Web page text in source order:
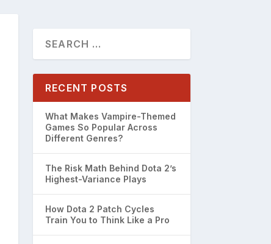
RECENT POSTS
What Makes Vampire-Themed
Games So Popular Across
Different Genres?
The Risk Math Behind Dota 2’s
Highest-Variance Plays
How Dota 2 Patch Cycles
Train You to Think Like a Pro